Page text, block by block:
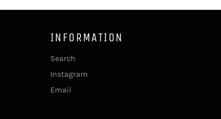
INFORMATION
Search
Instagram
Email